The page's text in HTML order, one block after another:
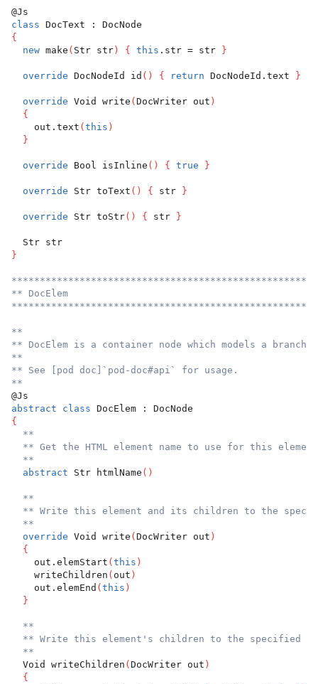
@Js
class DocText : DocNode
{
new make ( Str str ) { this .str = str }
override DocNodeId id ( ) { return DocNodeId.text }
override Void write ( DocWriter out )
{
    out.text
( this )
}
override Bool isInline ( ) { true }
override Str toText ( ) { str }
override Str toStr( ) { str }
  Str str
}
** DocElem
**
** DocElem is a container node which models a
**
** See [pod doc]`pod-doc#api` for usage.
**
@Js
abstract
class DocElem : DocNode
{
**
** Get the HTML element name to use for this
**
abstract Str htmlName ( )
**
** Write this element and its children to the
**
override Void write ( DocWriter out )
{
    out.elemStart
( this )
    writeChildren
( out )
    out.elemEnd
( this )
}
**
** Write this element's children to the specified
**
  Void writeChildren
( DocWriter out )
{